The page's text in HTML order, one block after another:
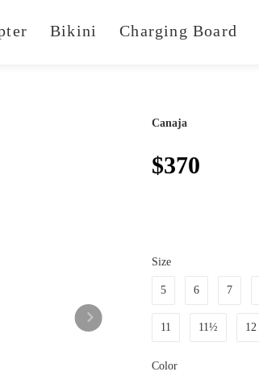
Bikini Charging Board
Canaja
$370
Size
5 6 7
11 11½ 12
Color